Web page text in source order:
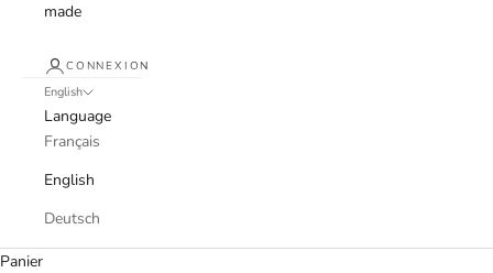
made
CONNEXION
English
Language
Français
English
Deutsch
Panier